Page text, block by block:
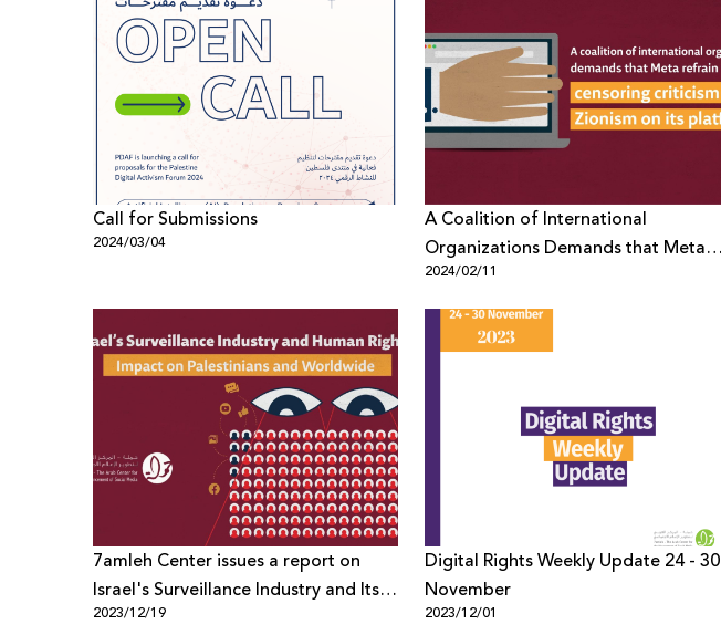
Call for Submissions
2024/03/04
A Coalition of International
Organizations Demands that Meta
Refrain from Censoring Criticism Of
Zionism on its Platforms
2024/02/11
7amleh Center issues a report on
Israel's Surveillance Industry and Its
Impact on Human Rights
2023/12/19
Digital Rights Weekly Update 24 - 30
November
2023/12/01